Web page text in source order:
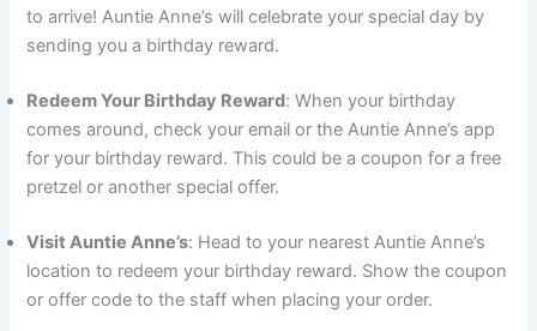
to arrive! Auntie Anne’s will celebrate your special day by
sending you a birthday reward.
Redeem Your Birthday Reward: When your birthday
comes around, check your email or the Auntie Anne’s app
for your birthday reward. This could be a coupon for a free
pretzel or another special offer.
Visit Auntie Anne’s: Head to your nearest Auntie Anne’s
location to redeem your birthday reward. Show the coupon
or offer code to the staff when placing your order.